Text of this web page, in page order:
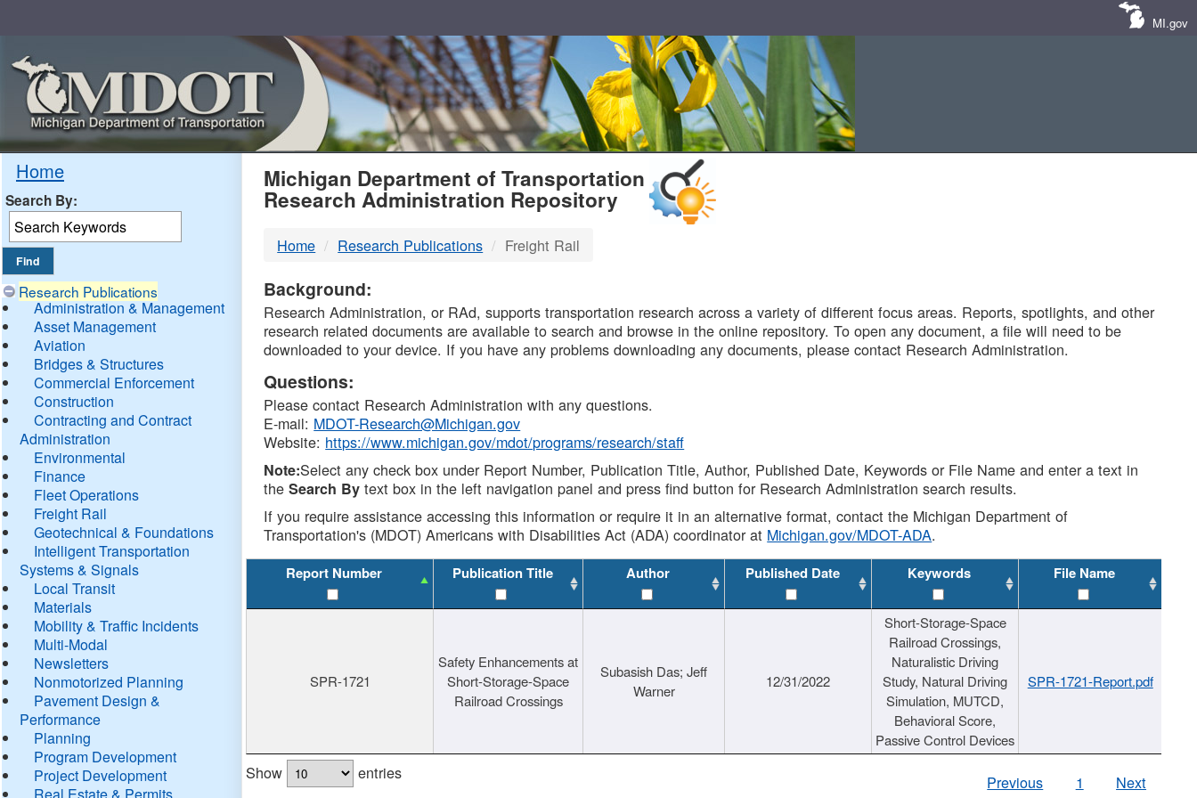
MI.gov
Home
Search By:
Research Publications
Administration & Management
Asset Management
Aviation
Bridges & Structures
Commercial Enforcement
Construction
Contracting and Contract
Administration
Environmental
Finance
Fleet Operations
Freight Rail
Geotechnical & Foundations
Intelligent Transportation
Systems & Signals
Local Transit
Materials
Mobility & Traffic Incidents
Multi-Modal
Newsletters
Nonmotorized Planning
Pavement Design &
Performance
Planning
Program Development
Project Development
Real Estate & Permits
MDOT
DTMB
Michigan Department of Transportation
Research Administration Repository
Home Research Publications Freight Rail
Background:
Research Administration, or RAd, supports transportation research across a variety of different focus areas. Reports, spotlights, and other
research related documents are available to search and browse in the online repository. To open any document, a file will need to be
downloaded to your device. If you have any problems downloading any documents, please contact Research Administration.
Questions:
Please contact Research Administration with any questions.
E-mail: MDOT-Research@Michigan.gov
Website: https://www.michigan.gov/mdot/programs/research/staff
Note:Select any check box under Report Number, Publication Title, Author, Published Date, Keywords or File Name and enter a text in
theSearch By text box in the left navigation panel and press find button for Research Administration search results.
If you require assistance accessing this information or require it in an alternative format, contact the Michigan Department of
Transportation's (MDOT) Americans with Disabilities Act (ADA) coordinator at Michigan.gov/MDOT-ADA.
Report Number Publication Title Author Published Date Keywords File Name
SPR-1721
Safety Enhancements at
Short-Storage-Space
Railroad Crossings
Subasish Das; Jeff
Warner
12/31/2022
Short-Storage-Space
Railroad Crossings,
Naturalistic Driving
Study, Natural Driving
Simulation, MUTCD,
Behavioral Score,
Passive Control Devices
SPR-1721-Report.pdf
Show entries Previous 1 Next